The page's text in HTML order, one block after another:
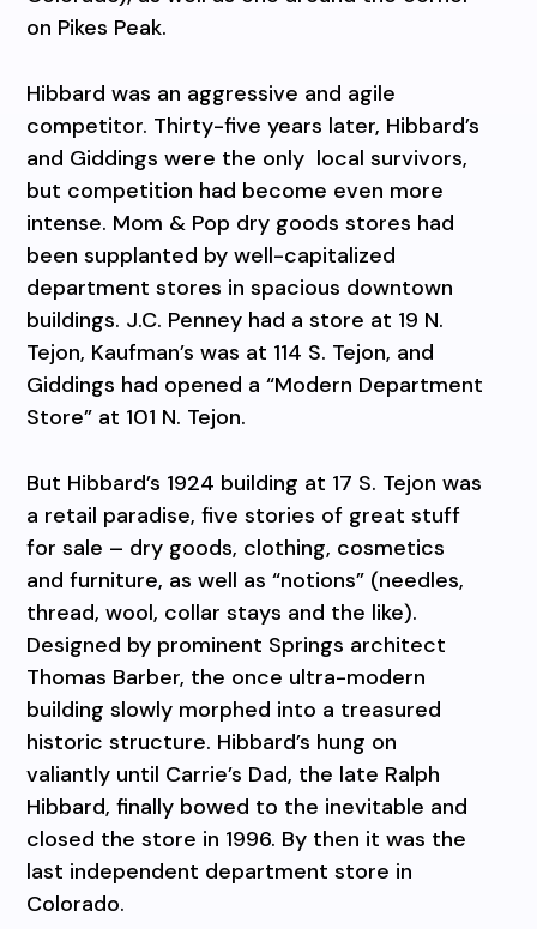
on Pikes Peak.
Hibbard was an aggressive and agile
competitor. Thirty-five years later, Hibbard’s
and Giddings were the only local survivors,
but competition had become even more
intense. Mom & Pop dry goods stores had
been supplanted by well-capitalized
department stores in spacious downtown
buildings. J.C. Penney had a store at 19 N.
Tejon, Kaufman’s was at 114 S. Tejon, and
Giddings had opened a “Modern Department
Store” at 101 N. Tejon.
But Hibbard’s 1924 building at 17 S. Tejon was
a retail paradise, five stories of great stuff
for sale – dry goods, clothing, cosmetics
and furniture, as well as “notions” (needles,
thread, wool, collar stays and the like).
Designed by prominent Springs architect
Thomas Barber, the once ultra-modern
building slowly morphed into a treasured
historic structure. Hibbard’s hung on
valiantly until Carrie’s Dad, the late Ralph
Hibbard, finally bowed to the inevitable and
closed the store in 1996. By then it was the
last independent department store in
Colorado.